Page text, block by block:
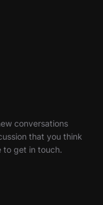
conversations
that you think
to get in touch.